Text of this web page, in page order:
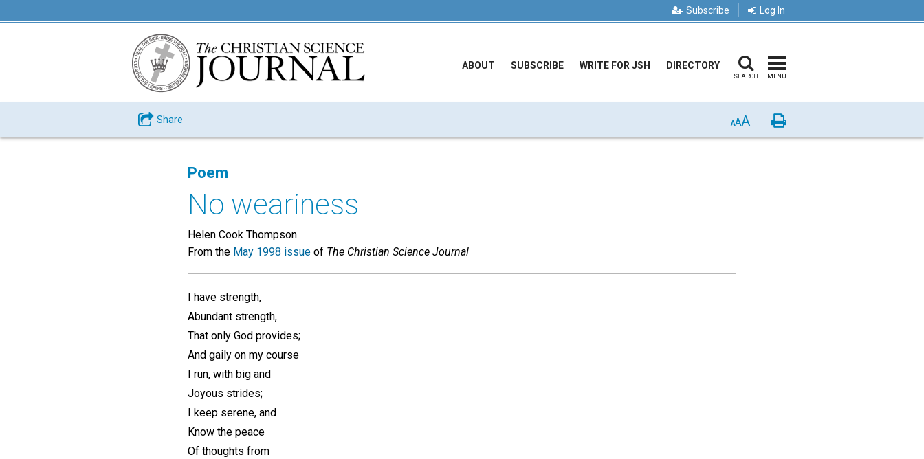
Subscribe Log In
ABOUT SUBSCRIBE WRITE FOR JSH DIRECTORY
SEARCH MENU
Share AAA Print
Poem
No weariness
Helen Cook Thompson
From the May 1998 issue of The Christian Science Journal
I have strength,
Abundant strength,
That only God provides;
And gaily on my course
I run, with big and
Joyous strides;
I keep serene, and
Know the peace
Of thoughts from